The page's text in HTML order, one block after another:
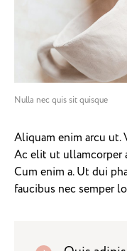
Nulla nec quis sit quisque
Aliquam enim arcu ut.
Ac elit ut ullamcorper
Cum enim a. Ut dui
faucibus nec semper